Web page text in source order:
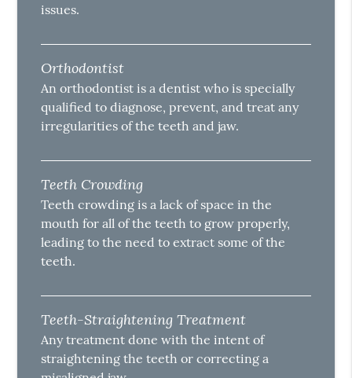
issues.
Orthodontist
An orthodontist is a dentist who is specially
qualified to diagnose, prevent, and treat any
irregularities of the teeth and jaw.
Teeth Crowding
Teeth crowding is a lack of space in the
mouth for all of the teeth to grow properly,
leading to the need to extract some of the
teeth.
Teeth-Straightening Treatment
Any treatment done with the intent of
straightening the teeth or correcting a